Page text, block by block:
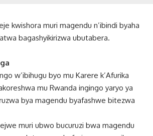
kwishora muri magendu n’ibindi byaha
bagashyikirizwa ubutabera.
w’ibihugu byo mu Karere k’Afurika
mu Rwanda ingingo yaryo ya
bya magendu byafashwe bitezwa
muri ubwo bucuruzi bwa magendu